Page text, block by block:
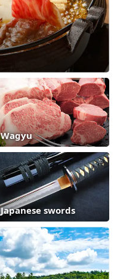
Wagyu
Japanese swords